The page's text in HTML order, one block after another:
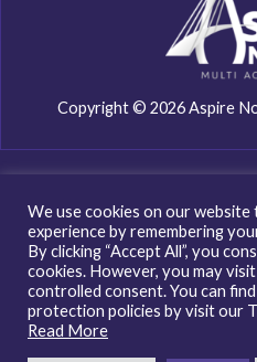
Copyright © 2026 Aspire
We use cookies on our
experience by remembering
By clicking “Accept All”, you
cookies. However, you may
controlled consent. You can
protection policies by visit our
Read More